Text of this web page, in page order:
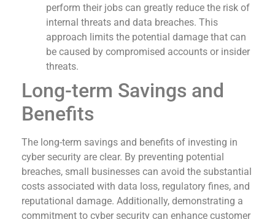
perform their jobs can greatly reduce the risk of
internal threats and data breaches. This
approach limits the potential damage that can
be caused by compromised accounts or insider
threats.
Long-term Savings and
Benefits
The long-term savings and benefits of investing in
cyber security are clear. By preventing potential
breaches, small businesses can avoid the substantial
costs associated with data loss, regulatory fines, and
reputational damage. Additionally, demonstrating a
commitment to cyber security can enhance customer